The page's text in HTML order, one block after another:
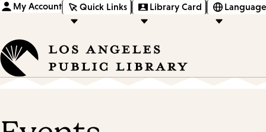
My Account Quick Links Library Card